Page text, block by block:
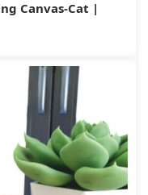
Canvas-Cat |